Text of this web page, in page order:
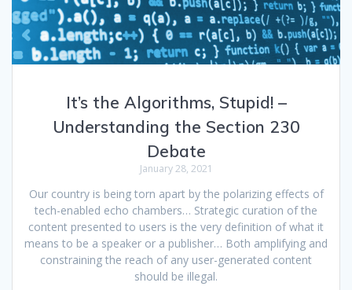
It’s the Algorithms, Stupid! –
Understanding the Section 230
Debate
January 28, 2021
Our country is being torn apart by the polarizing effects of
tech-enabled echo chambers… Strategic curation of the
content presented to users is the very definition of what it
means to be a speaker or a publisher… Both amplifying and
constraining the reach of any user-generated content
should be illegal.